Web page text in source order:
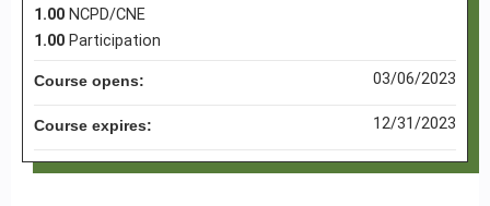
1.00 NCPD/CNE
1.00 Participation
Course opens: 03/06/2023
Course expires: 12/31/2023